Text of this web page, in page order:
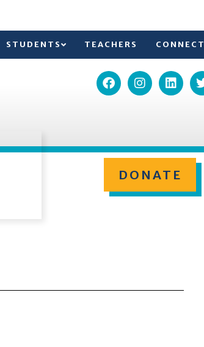
STUDENTS TEACHERS CONNECT
DONATE